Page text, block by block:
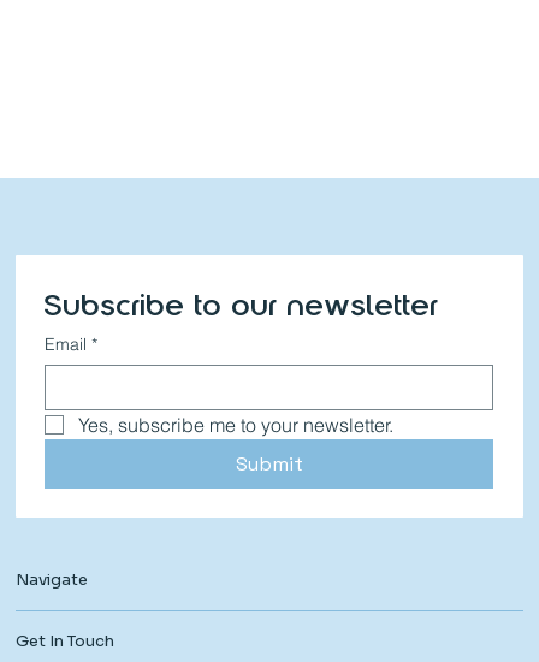
Navigate
Get In Touch
Subscribe to our newsletter
Email *
Yes, subscribe me to your newsletter.
Submit